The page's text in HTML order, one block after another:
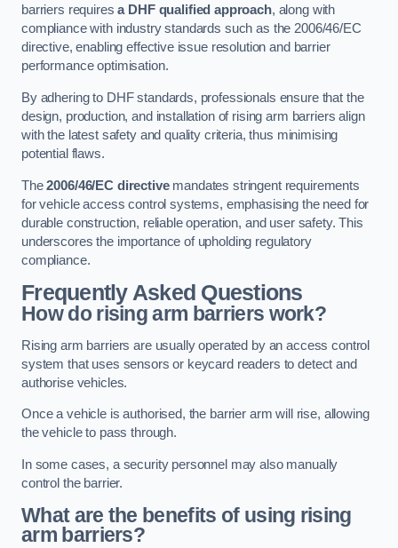
barriers requiresa DHF qualified approach, along with
compliance with industry standards such as the 2006/46/EC
directive, enabling effective issue resolution and barrier
performance optimisation.
By adhering to DHF standards, professionals ensure that the
design, production, and installation of rising arm barriers align
with the latest safety and quality criteria, thus minimising
potential flaws.
The2006/46/EC directivemandates stringent requirements
for vehicle access control systems, emphasising the need for
durable construction, reliable operation, and user safety. This
underscores the importance of upholding regulatory
compliance.
Frequently Asked Questions
How do rising arm barriers work?
Rising arm barriers are usually operated by an access control
system that uses sensors or keycard readers to detect and
authorise vehicles.
Once a vehicle is authorised, the barrier arm will rise, allowing
the vehicle to pass through.
In some cases, a security personnel may also manually
control the barrier.
What are the benefits of using rising
arm barriers?